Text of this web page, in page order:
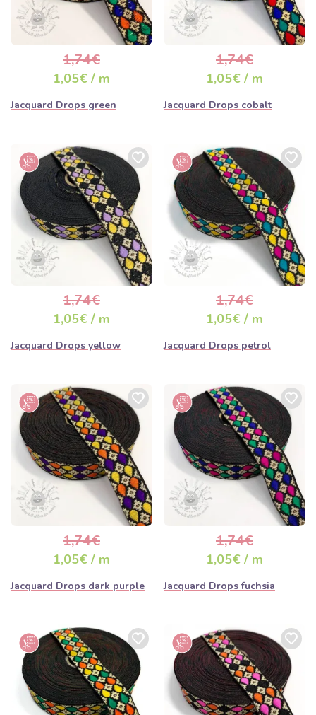
1,74€
1,05€ / m
Jacquard Drops green
1,74€
1,05€ / m
Jacquard Drops cobalt
1,74€
1,05€ / m
Jacquard Drops yellow
1,74€
1,05€ / m
Jacquard Drops petrol
1,74€
1,05€ / m
Jacquard Drops dark purple
1,74€
1,05€ / m
Jacquard Drops fuchsia